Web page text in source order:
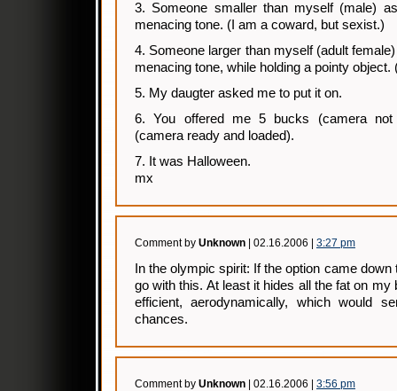
3. Someone smaller than myself (male)
menacing tone. (I am a coward, but sexist.)
4. Someone larger than myself (adult
menacing tone, while holding a pointy
5. My daugter asked me to put it on.
6. You offered me 5 bucks (camera
(camera ready and loaded).
7. It was Halloween.
mx
Comment by Unknown | 02.16.2006 | 3:27 pm
In the olympic spirit: If the option came down
go with this. At least it hides all the fat on my
efficient, aerodynamically, which would
chances.
Comment by Unknown | 02.16.2006 | 3:56 pm